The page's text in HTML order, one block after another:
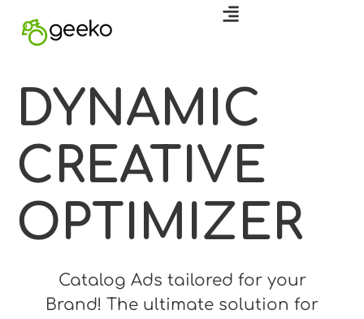
DYNAMIC
CREATIVE
OPTIMIZER
Catalog Ads tailored for your
Brand! The ultimate solution for